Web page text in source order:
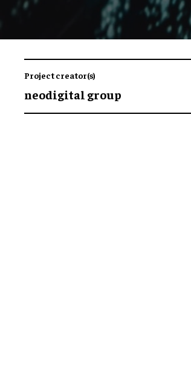
Project creator(s)
neodigital group